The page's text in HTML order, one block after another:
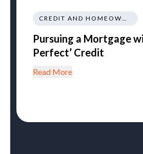
CREDIT AND HOMEOWNERSHIP
Pursuing a Mortgage
Perfect’ Credit
Read More